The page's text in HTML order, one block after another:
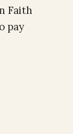
Faith
pay